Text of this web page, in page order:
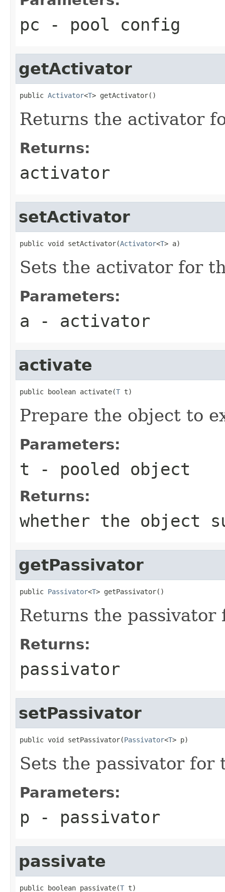
pc - pool config
getActivator
public Activator<T> getActivator()
Returns the activator
Returns:
activator
setActivator
public void setActivator(Activator<T> a)
Sets the activator for
Parameters:
a - activator
activate
public boolean activate(T t)
Prepare the object to
Parameters:
t - pooled object
Returns:
whether the object
getPassivator
public Passivator<T> getPassivator()
Returns the passivator
Returns:
passivator
setPassivator
public void setPassivator(Passivator<T> p)
Sets the passivator for
Parameters:
p - passivator
passivate
public boolean passivate(T t)